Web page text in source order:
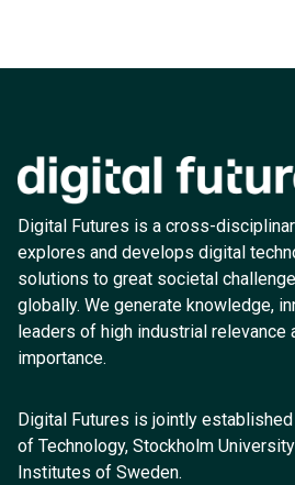
Digital Futures is a cross-
explores and develops digital
solutions to great societal
globally. We generate knowledge,
leaders of high industrial relevance
importance.
Digital Futures is jointly
of Technology, Stockholm
Institutes of Sweden.